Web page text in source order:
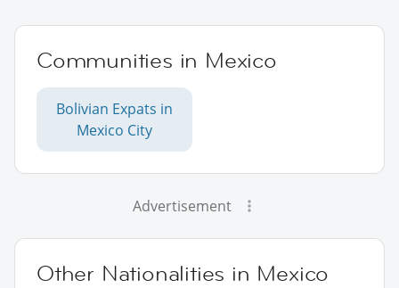
Communities in Mexico
Bolivian Expats in
Mexico City
Advertisement
Other Nationalities in Mexico